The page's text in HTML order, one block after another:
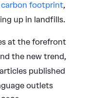
carbon footprint,
up in landfills.
at the forefront
the new trend,
published
outlets